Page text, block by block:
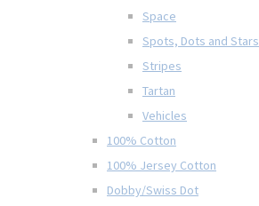
Space
Spots, Dots and Stars
Stripes
Tartan
Vehicles
100% Cotton
100% Jersey Cotton
Dobby/Swiss Dot